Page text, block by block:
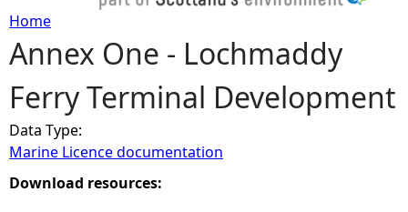
Y
o
u
a
Home
Annex One - Lochmaddy
Ferry Terminal Development
Data Type:
Marine Licence documentation
Download resources: